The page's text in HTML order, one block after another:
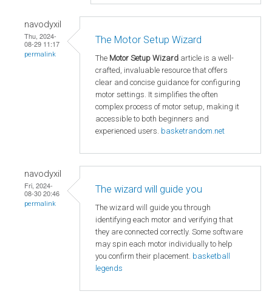
navodyxil
Thu, 2024-
08-29 11:17
permalink
The Motor Setup Wizard
The Motor Setup Wizard article is a well-
crafted, invaluable resource that offers
clear and concise guidance for configuring
motor settings. It simplifies the often
complex process of motor setup, making it
accessible to both beginners and
experienced users. basketrandom.net
navodyxil
Fri, 2024-
08-30 20:46
permalink
The wizard will guide you
The wizard will guide you through
identifying each motor and verifying that
they are connected correctly. Some software
may spin each motor individually to help
you confirm their placement. basketball
legends